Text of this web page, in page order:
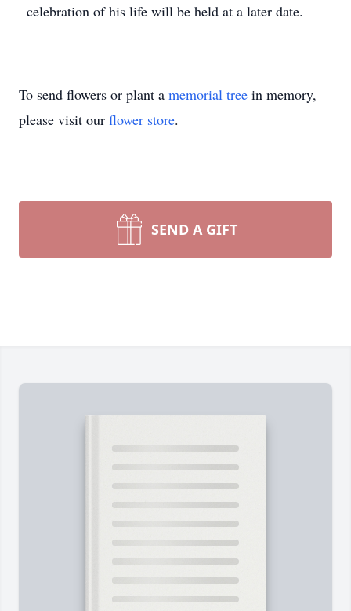
celebration of his life will be held at a later date.
To send flowers or plant a memorial tree in memory,
please visit our flower store.
SEND A GIFT